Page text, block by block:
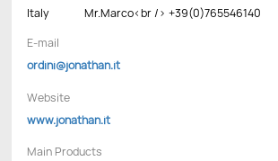
Italy
Mr.Marco<br /> +39(0)765546140
E-mail
ordini@jonathan.it
Website
www.jonathan.it
Main Products